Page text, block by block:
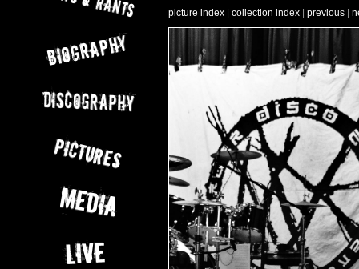
picture index collection index previous